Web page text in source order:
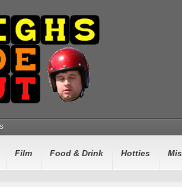
Film Food & Drink Hotties